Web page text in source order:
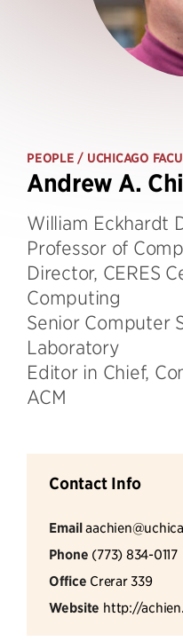
PEOPLE / UCHICAGO
Andrew A.
William Eckhardt
Professor of
Director, CERES
Computing
Senior Computer
Laboratory
Editor in Chief,
ACM
Contact Info
Email
Phone (773) 834-0117
Office Crerar 339
Website http://